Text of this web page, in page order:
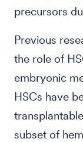
precursors
Previous
the role of
embryonic
HSCs have
subset of